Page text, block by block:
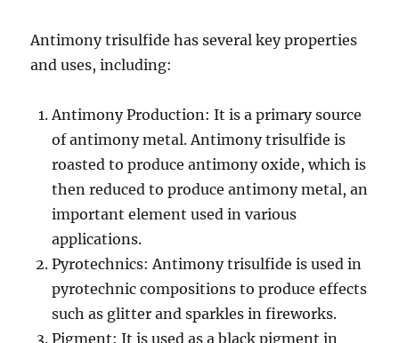
Antimony trisulfide has several key properties
and uses, including:
Antimony Production: It is a primary source
of antimony metal. Antimony trisulfide is
roasted to produce antimony oxide, which is
then reduced to produce antimony metal, an
important element used in various
applications.
Pyrotechnics: Antimony trisulfide is used in
pyrotechnic compositions to produce effects
such as glitter and sparkles in fireworks.
Pigment: It is used as a black pigment in